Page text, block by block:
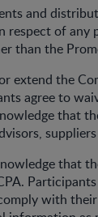
and
of any
than the
extend the
agree to
that
that
with